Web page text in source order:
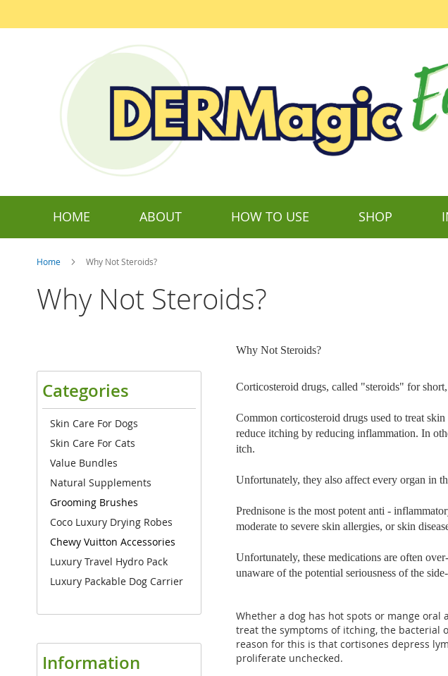
to
HOME ABOUT HOW TO USE SHOP
Home Why Not Steroids?
Why Not Steroids?
Why Not Steroids?
Corticosteroid drugs, called "steroids" for
Common corticosteroid drugs used to treat
reduce itching by reducing inflammation. In
itch.
Unfortunately, they also affect every organ in
Prednisone is the most potent anti -
moderate to severe skin allergies, or skin
Unfortunately, these medications are often
unaware of the potential seriousness of the
Whether a dog has hot spots or mange
treat the symptoms of itching, the bacterial
reason for this is that cortisones depress
proliferate unchecked.
Categories
Skin Care For Dogs
Skin Care For Cats
Value Bundles
Natural Supplements
Grooming Brushes
Coco Luxury Drying Robes
Chewy Vuitton Accessories
Luxury Travel Hydro Pack
Luxury Packable Dog Carrier
Information